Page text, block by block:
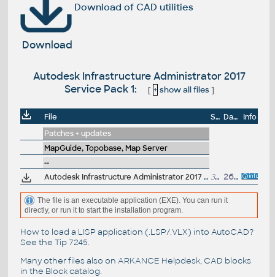
Download of CAD utilities
Download
Autodesk Infrastructure Administrator 2017
Service Pack 1:
[ + show all files]
File Size Date
Info
Patches + updates
MapGuide, Topobase, Map Server
--
Autodesk Infrastructure Administrator 2017 Service Pack 1 3MB 26.7.2016
The file is an executable application (EXE). You can run it
directly, or run it to start the installation program.
How to load a LISP application (.LSP/.VLX) into AutoCAD?
See the Tip 7245.
Many other files also on ARKANCE Helpdesk, CAD blocks
in the Block catalog.